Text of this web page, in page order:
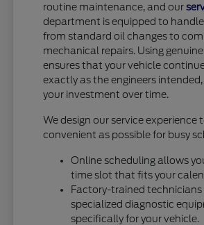
routine maintenance, and our
department is equipped to
from standard oil changes to
mechanical repairs. Using
ensures that your vehicle
exactly as the engineers
your investment over time.
We design our service experience
convenient as possible for busy
Online scheduling allows
time slot that fits your
Factory-trained technicians
specialized diagnostic
specifically for your vehicle.